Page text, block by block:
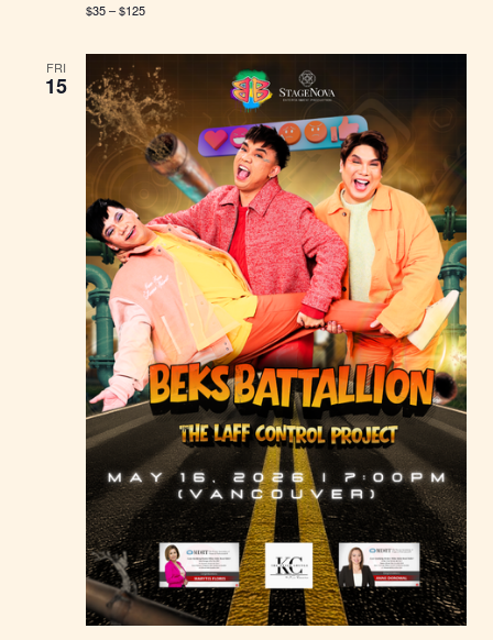
$35 – $125
FRI
15